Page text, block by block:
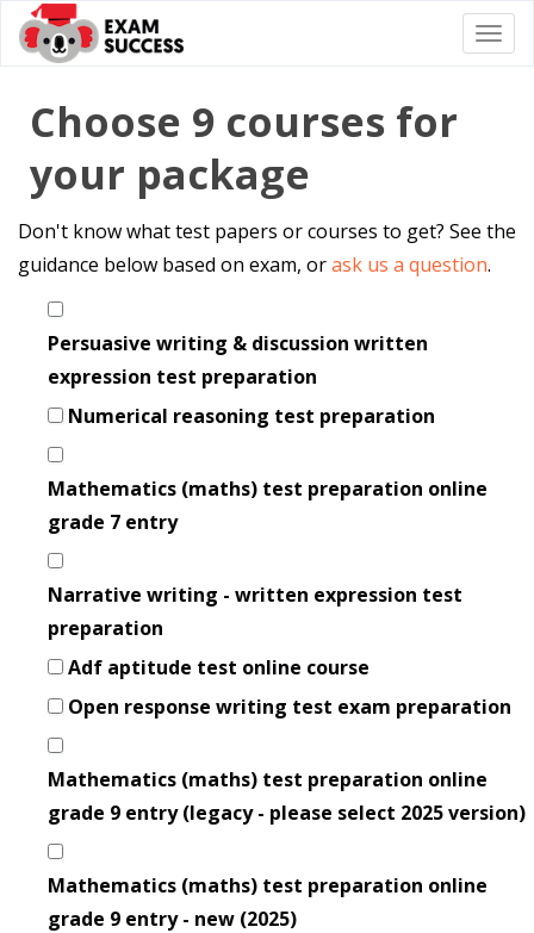
Choose 9 courses for
your package
Don't know what test papers or courses to get? See the
guidance below based on exam, orask us a question.
Persuasive writing & discussion written
expression test preparation
Numerical reasoning test preparation
Mathematics (maths) test preparation online
grade 7 entry
Narrative writing - written expression test
preparation
Adf aptitude test online course
Open response writing test exam preparation
Mathematics (maths) test preparation online
grade 9 entry (legacy - please select 2025 version)
Mathematics (maths) test preparation online
grade 9 entry - new (2025)